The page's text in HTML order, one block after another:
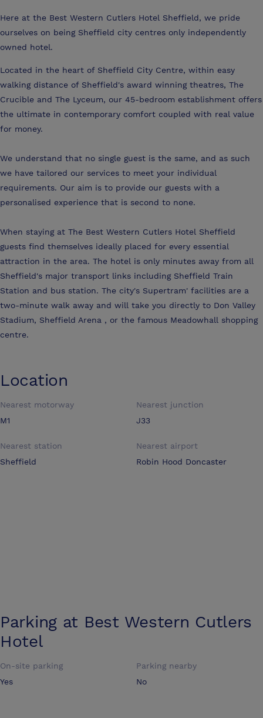
Here at the Best Western Cutlers Hotel Sheffield, we pride
ourselves on being Sheffield city centres only independently
owned hotel.
Located in the heart of Sheffield City Centre, within easy
walking distance of Sheffield's award winning theatres, The
Crucible and The Lyceum, our 45-bedroom establishment offers
the ultimate in contemporary comfort coupled with real value
for money.
We understand that no single guest is the same, and as such
we have tailored our services to meet your individual
requirements. Our aim is to provide our guests with a
personalised experience that is second to none.
When staying at The Best Western Cutlers Hotel Sheffield
guests find themselves ideally placed for every essential
attraction in the area. The hotel is only minutes away from all
Sheffield's major transport links including Sheffield Train
Station and bus station. The city's Supertram' facilities are a
two-minute walk away and will take you directly to Don Valley
Stadium, Sheffield Arena , or the famous Meadowhall shopping
centre.
Location
Nearest motorway
M1
Nearest junction
J33
Nearest station
Sheffield
Nearest airport
Robin Hood Doncaster
Parking at Best Western Cutlers
Hotel
On-site parking
Yes
Parking nearby
No